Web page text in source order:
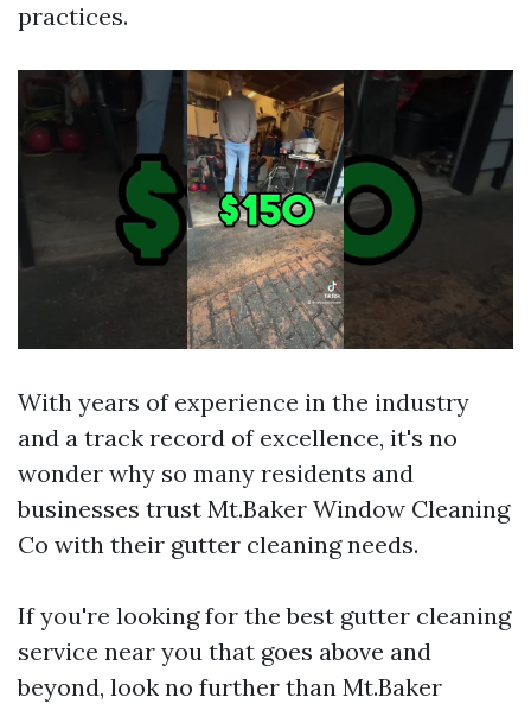
practices.
With years of experience in the industry
and a track record of excellence, it's no
wonder why so many residents and
businesses trust Mt.Baker Window Cleaning
Co with their gutter cleaning needs.
If you're looking for the best gutter cleaning
service near you that goes above and
beyond, look no further than Mt.Baker